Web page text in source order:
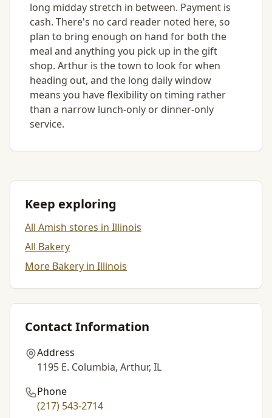
long midday stretch in between. Payment is
cash. There's no card reader noted here, so
plan to bring enough on hand for both the
meal and anything you pick up in the gift
shop. Arthur is the town to look for when
heading out, and the long daily window
means you have flexibility on timing rather
than a narrow lunch-only or dinner-only
service.
Keep exploring
All Amish stores in Illinois
All Bakery
More Bakery in Illinois
Contact Information
Address
1195 E. Columbia, Arthur, IL
Phone
(217) 543-2714